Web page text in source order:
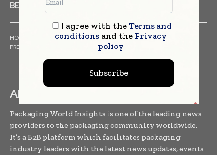
BEVERAGES
HOME ARTICLES TRENDS
WHITE PAPERS
PRESS RELEASES
EVENTS
ABOUT US
Packaging World Insights is one of the leading news
providers to the packaging community worldwide.
It’s a B2B platform which facilitates packaging
industry leaders with the latest news updates, events
I agree with theTerms and
conditionsand the Privacy
policy
Subscribe